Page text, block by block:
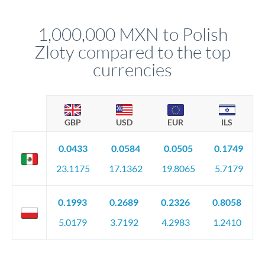
circumstances.
1,000,000 MXN to Polish
Zloty compared to the top
currencies
GBP USD EUR ILS
0.0433
23.1175
0.0584
17.1362
0.0505
19.8065
0.1749
5.7179
0.1993
5.0179
0.2689
3.7192
0.2326
4.2983
0.8058
1.2410